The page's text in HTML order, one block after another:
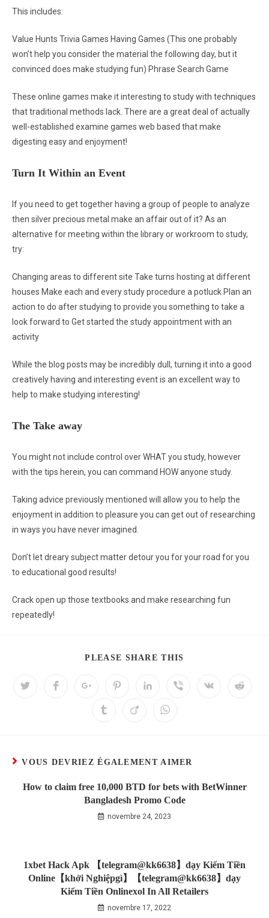
This includes:
Value Hunts Trivia Games Having Games (This one probably
won’t help you consider the material the following day, but it
convinced does make studying fun) Phrase Search Game
These online games make it interesting to study with techniques
that traditional methods lack. There are a great deal of actually
well-established examine games web based that make
digesting easy and enjoyment!
Turn It Within an Event
If you need to get together having a group of people to analyze
then silver precious metal make an affair out of it? As an
alternative for meeting within the library or workroom to study,
try:
Changing areas to different site Take turns hosting at different
houses Make each and every study procedure a potluck Plan an
action to do after studying to provide you something to take a
look forward to Get started the study appointment with an
activity
While the blog posts may be incredibly dull, turning it into a good
creatively having and interesting event is an excellent way to
help to make studying interesting!
The Take away
You might not include control over WHAT you study, however
with the tips herein, you can command HOW anyone study.
Taking advice previously mentioned will allow you to help the
enjoyment in addition to pleasure you can get out of researching
in ways you have never imagined.
Don’t let dreary subject matter detour you for your road for you
to educational good results!
Crack open up those textbooks and make researching fun
repeatedly!
PLEASE SHARE THIS
VOUS DEVRIEZ ÉGALEMENT AIMER
How to claim free 10,000 BTD for bets with BetWinner
Bangladesh Promo Code
novembre 24, 2023
1xbet Hack Apk 【telegram@kk6638】dạy Kiếm Tiền
Online【khởi Nghiệpgì】【telegram@kk6638】dạy
Kiếm Tiền Onlinexol In All Retailers
novembre 17, 2022